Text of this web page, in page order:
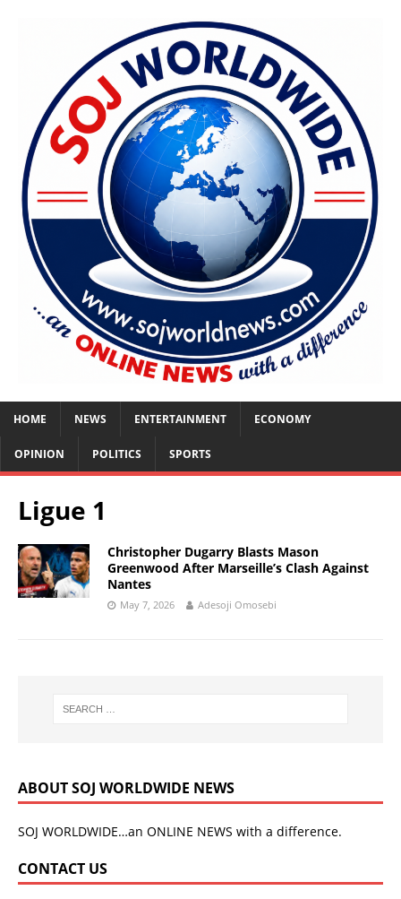
HOME NEWS ENTERTAINMENT ECONOMY
OPINION POLITICS SPORTS
Ligue 1
Christopher Dugarry Blasts Mason
Greenwood After Marseille’s Clash Against
Nantes
May 7, 2026 Adesoji Omosebi
ABOUT SOJ WORLDWIDE NEWS
SOJ WORLDWIDE…an ONLINE NEWS with a difference.
CONTACT US